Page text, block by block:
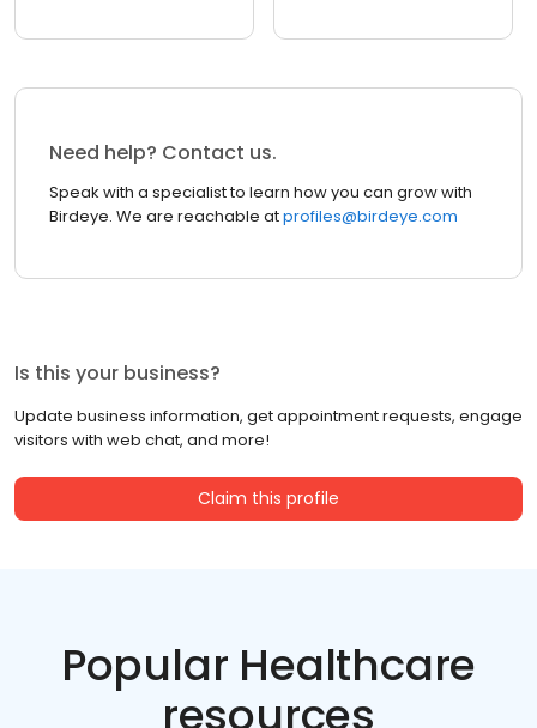
Need help? Contact us.
Speak with a specialist to learn how you can grow with
Birdeye. We are reachable atprofiles@birdeye.com
Is this your business?
Update business information, get appointment requests, engage
visitors with web chat, and more!
Claim this profile
Popular Healthcare